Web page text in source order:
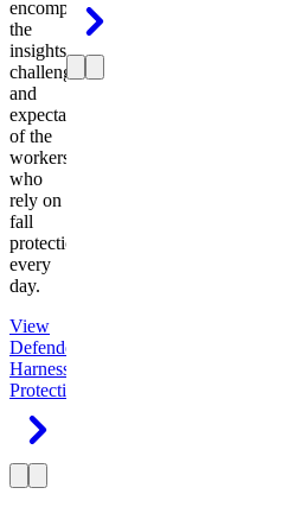
encompasses
the
insights,
challenges,
and
expectations
of the
workers
who
rely on
fall
protection
every
day.
View
Defender
Harness
Protection